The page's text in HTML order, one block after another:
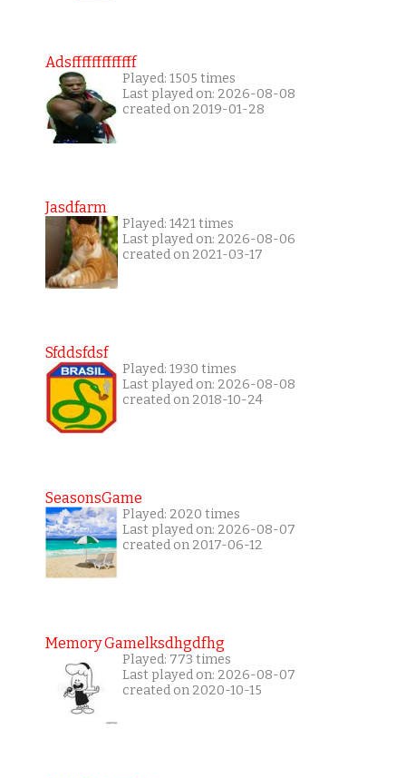
Adsfffffffffffff
Played: 1505 times
Last played on: 2026-08-08
created on 2019-01-28
Jasdfarm
Played: 1421 times
Last played on: 2026-08-06
created on 2021-03-17
Sfddsfdsf
Played: 1930 times
Last played on: 2026-08-08
created on 2018-10-24
SeasonsGame
Played: 2020 times
Last played on: 2026-08-07
created on 2017-06-12
Memory Gamelksdhgdfhg
Played: 773 times
Last played on: 2026-08-07
created on 2020-10-15